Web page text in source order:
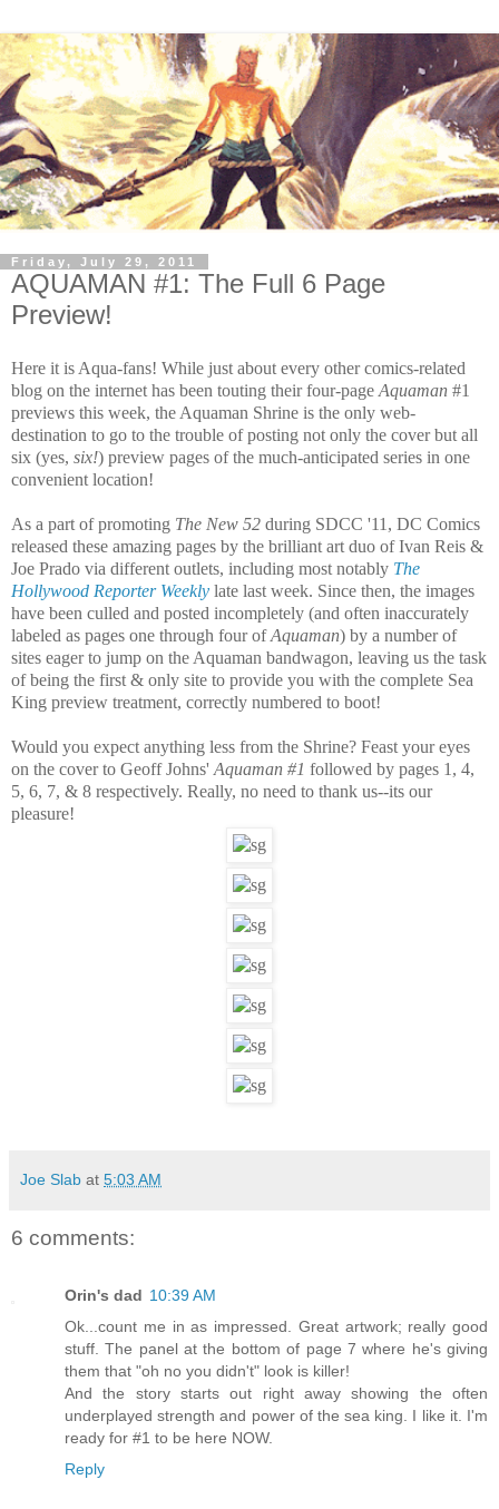
Friday, July 29, 2011
AQUAMAN #1: The Full 6 Page
Preview!
Here it is Aqua-fans! While just about every other comics-related
blog on the internet has been touting their four-page Aquaman #1
previews this week, the Aquaman Shrine is the only web-
destination to go to the trouble of posting not only the cover but all
six (yes, six!) preview pages of the much-anticipated series in one
convenient location!
As a part of promoting The New 52 during SDCC '11, DC Comics
released these amazing pages by the brilliant art duo ofIvan Reis &
Joe Prado via different outlets, including most notably The
Hollywood Reporter Weekly late last week. Since then, the images
have been culled and posted incompletely (and often inaccurately
labeled as pages one through fourofAquaman) by a number of
sites eager to jump on the Aquaman bandwagon, leaving us the task
of being the first & only site to provide you with the complete Sea
King preview treatment, correctly numbered to boot!
Would you expect anything less from the Shrine? Feast your eyes
on the cover to Geoff Johns' Aquaman #1 followed by pages 1, 4,
5, 6, 7, & 8 respectively. Really, no need to thank us--its our
pleasure!
Joe Slab at 5:03 AM
6 comments:
Orin's dad 10:39 AM
Ok...count me in as impressed. Great artwork; really good
stuff. The panel at the bottom of page 7 where he's giving
them that "oh no you didn't" look is killer!
And the story starts out right away showing the often
underplayed strength and power of the sea king. I like it. I'm
ready for #1 to be here NOW.
Reply